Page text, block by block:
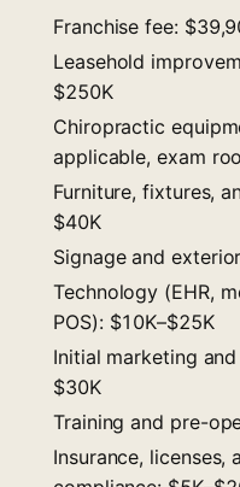
Franchise fee:
Leasehold
$250K
Chiropractic
applicable, exam
Furniture, fixtures,
$40K
Signage and
Technology (EHR,
POS): $10K–$25K
Initial marketing
$30K
Training and pre-
Insurance,